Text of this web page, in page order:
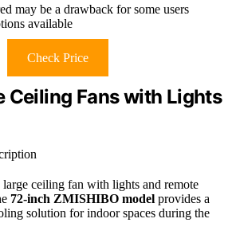
may be a drawback for some users
available
Check Price
Ceiling Fans with Lights
ceiling fan with lights and remote
72-inch ZMISHIBO model provides a
solution for indoor spaces during the